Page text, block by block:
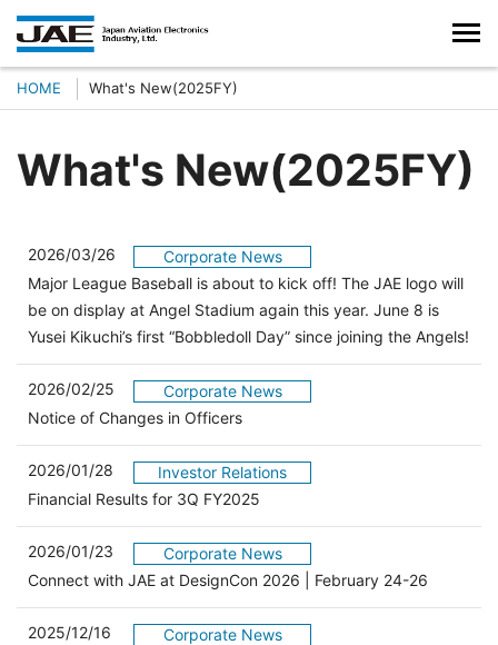
HOME What's New(2025FY)
What's New(2025FY)
2026/03/26
Corporate News
Major League Baseball is about to kick off! The JAE logo will
be on display at Angel Stadium again this year. June 8 is
Yusei Kikuchi’s first “Bobbledoll Day” since joining the Angels!
2026/02/25
Corporate News
Notice of Changes in Officers
2026/01/28
Investor Relations
Financial Results for 3Q FY2025
2026/01/23
Corporate News
Connect with JAE at DesignCon 2026 | February 24-26
2025/12/16
Corporate News